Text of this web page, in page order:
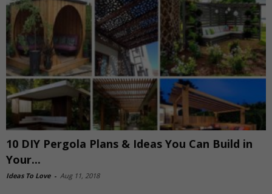
10 DIY Pergola Plans & Ideas You Can Build in
Your...
Ideas To Love - Aug 11, 2018